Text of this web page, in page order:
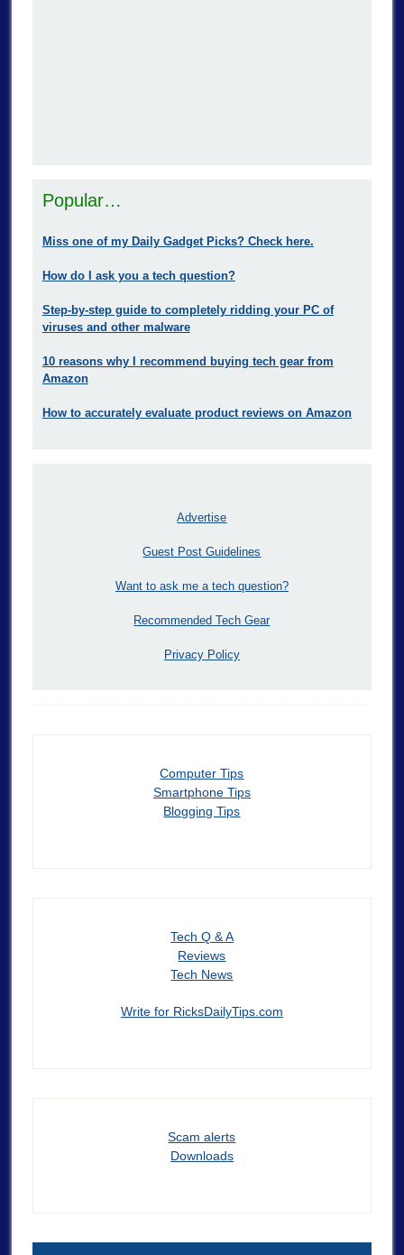
Popular…
Miss one of my Daily Gadget Picks? Check here.
How do I ask you a tech question?
Step-by-step guide to completely ridding your PC of
viruses and other malware
10 reasons why I recommend buying tech gear from
Amazon
How to accurately evaluate product reviews on Amazon
Advertise
Guest Post Guidelines
Want to ask me a tech question?
Recommended Tech Gear
Privacy Policy
Computer Tips
Smartphone Tips
Blogging Tips
Tech Q & A
Reviews
Tech News
Write for RicksDailyTips.com
Scam alerts
Downloads